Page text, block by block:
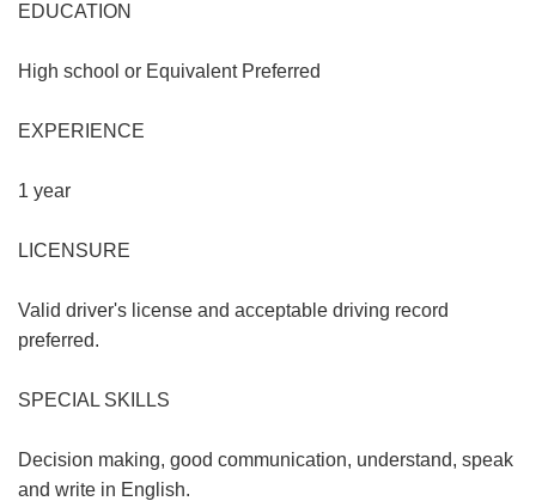
EDUCATION
High school or Equivalent Preferred
EXPERIENCE
1 year
LICENSURE
Valid driver's license and acceptable driving record
preferred.
SPECIAL SKILLS
Decision making, good communication, understand, speak
and write in English.